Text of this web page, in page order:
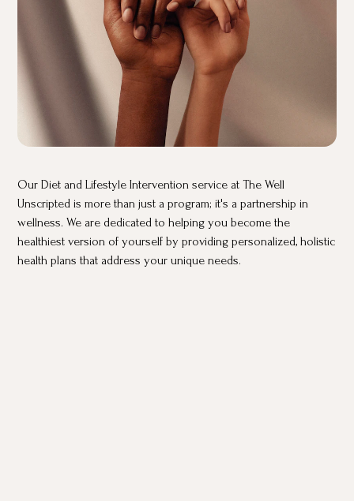
Our Diet and Lifestyle Intervention service at The Well
Unscripted is more than just a program; it's a partnership in
wellness. We are dedicated to helping you become the
healthiest version of yourself by providing personalized, holistic
health plans that address your unique needs.